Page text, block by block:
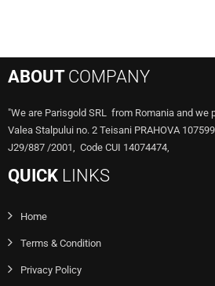
ABOUT COMPANY
"We are Parisgold SRL from Romania and we
Valea Stalpului no. 2 Teisani PRAHOVA
J29/887 /2001, Code CUI 14074474,
QUICK LINKS
Home
Terms & Condition
Privacy Policy